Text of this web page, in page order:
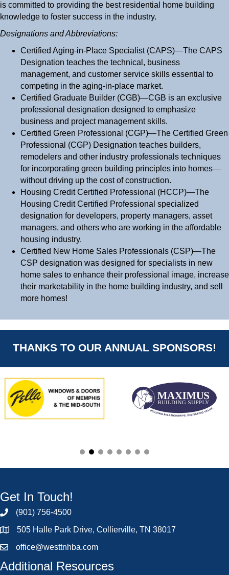
is committed to providing the best residential home building
knowledge to foster success in the industry.
Designations and Abbreviations:
Certified Aging-in-Place Specialist (CAPS)—The CAPS
Designation teaches the technical, business
management, and customer service skills essential to
competing in the aging-in-place market.
Certified Graduate Builder (CGB)—CGB is an exclusive
professional designation designed to emphasize
business and project management skills.
Certified Green Professional (CGP)—The Certified Green
Professional (CGP) Designation teaches builders,
remodelers and other industry professionals techniques
for incorporating green building principles into homes—
without driving up the cost of construction.
Housing Credit Certified Professional (HCCP)—The
Housing Credit Certified Professional specialized
designation for developers, property managers, asset
managers, and others who are working in the affordable
housing industry.
Certified New Home Sales Professionals (CSP)—The
CSP designation was designed for specialists in new
home sales to enhance their professional image, increase
their marketability in the home building industry, and sell
more homes!
THANKS TO OUR ANNUAL SPONSORS!
Get In Touch!
(901) 756-4500
505 Halle Park Drive, Collierville, TN 38017
office@westtnhba.com
Additional Resources